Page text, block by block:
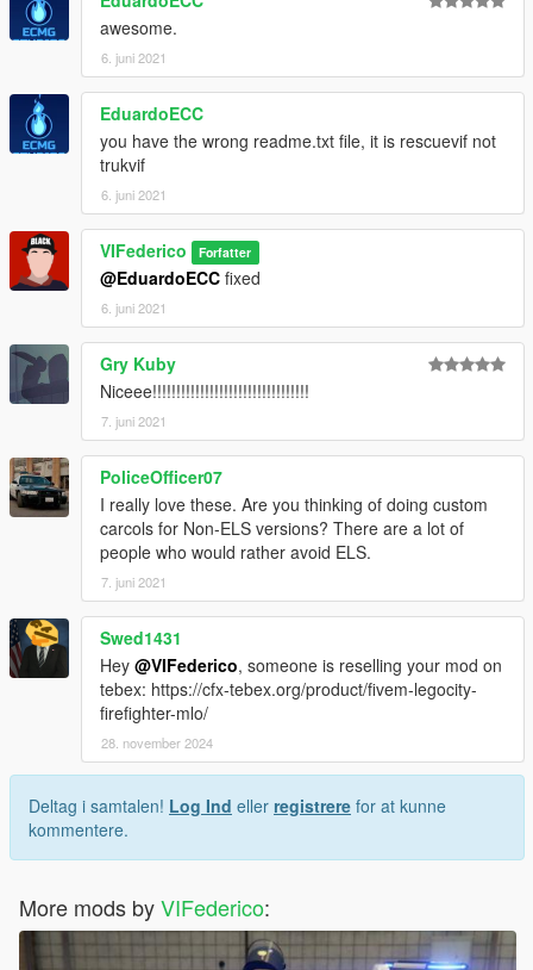
For doubts or problems contact me, I will reply as soon as
possible.
awesome.
6. juni 2021
EduardoECC
you have the wrong readme.txt file, it is rescuevif not
trukvif
6. juni 2021
VIFederico Forfatter
@EduardoECC fixed
6. juni 2021
Gry Kuby
Niceee!!!!!!!!!!!!!!!!!!!!!!!!!!!!!!!!!
7. juni 2021
PoliceOfficer07
I really love these. Are you thinking of doing custom
carcols for Non-ELS versions? There are a lot of
people who would rather avoid ELS.
7. juni 2021
Swed1431
Hey @VIFederico, someone is reselling your mod on
tebex: https://cfx-tebex.org/product/fivem-legocity-
firefighter-mlo/
28. november 2024
Deltag i samtalen! Log Ind eller registrere for at kunne
kommentere.
More mods byVIFederico: